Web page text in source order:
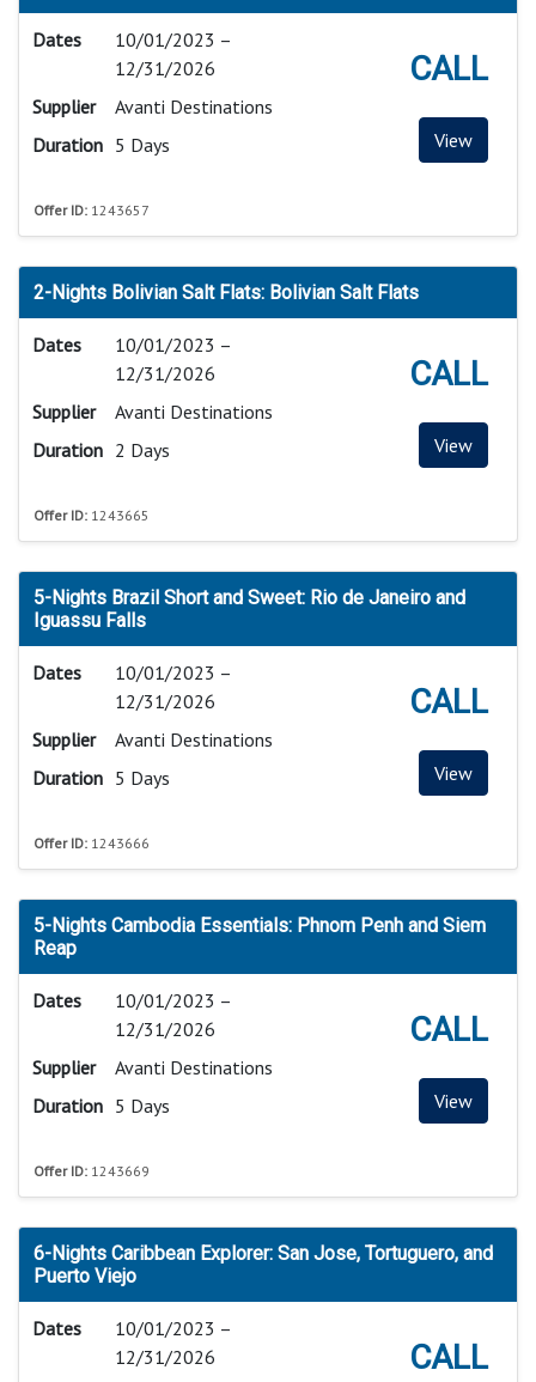
Dates
10/01/2023 –
12/31/2026
Supplier
Avanti Destinations
Duration 5 Days
CALL
View
Offer ID: 1243657
2-Nights Bolivian Salt Flats: Bolivian Salt Flats
Dates
10/01/2023 –
12/31/2026
Supplier
Avanti Destinations
Duration 2 Days
CALL
View
Offer ID: 1243665
5-Nights Brazil Short and Sweet: Rio de Janeiro and
Iguassu Falls
Dates
10/01/2023 –
12/31/2026
Supplier
Avanti Destinations
Duration 5 Days
CALL
View
Offer ID: 1243666
5-Nights Cambodia Essentials: Phnom Penh and Siem
Reap
Dates
10/01/2023 –
12/31/2026
Supplier
Avanti Destinations
Duration 5 Days
CALL
View
Offer ID: 1243669
6-Nights Caribbean Explorer: San Jose, Tortuguero, and
Puerto Viejo
Dates
10/01/2023 –
12/31/2026
CALL